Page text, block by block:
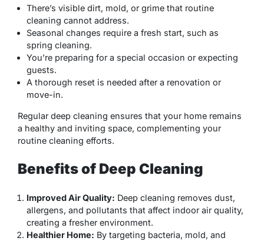
There’s visible dirt, mold, or grime that routine
cleaning cannot address.
Seasonal changes require a fresh start, such as
spring cleaning.
You’re preparing for a special occasion or expecting
guests.
A thorough reset is needed after a renovation or
move-in.
Regular deep cleaning ensures that your home remains
a healthy and inviting space, complementing your
routine cleaning efforts.
Benefits of Deep Cleaning
Improved Air Quality: Deep cleaning removes dust,
allergens, and pollutants that affect indoor air quality,
creating a fresher environment.
Healthier Home: By targeting bacteria, mold, and